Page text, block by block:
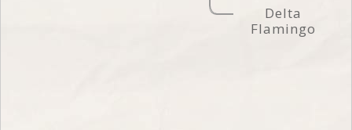
Delta
Flamingo